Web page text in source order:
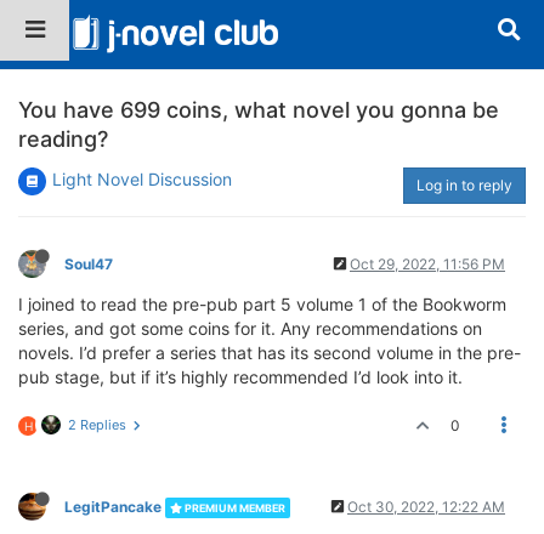
You have 699 coins, what novel you gonna be
reading?
Light Novel Discussion Log in to reply
Soul47 Oct 29, 2022, 11:56 PM
I joined to read the pre-pub part 5 volume 1 of the Bookworm
series, and got some coins for it. Any recommendations on
novels. I’d prefer a series that has its second volume in the pre-
pub stage, but if it’s highly recommended I’d look into it.
H 2 Replies 0
LegitPancake PREMIUM MEMBER Oct 30, 2022, 12:22 AM